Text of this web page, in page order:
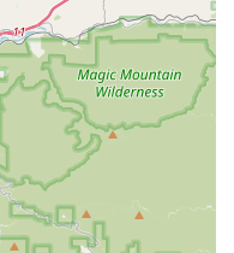
CA 90245, USA
publicly available phone
by a customer to
phone contact
especially for order-
rely on email or other
website.
email addresses for